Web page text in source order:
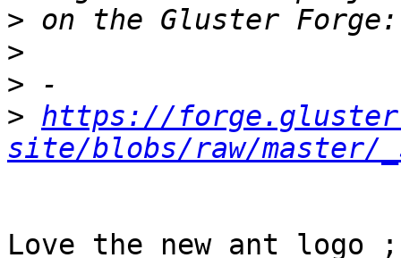
>
>
>
> https://
site/blobs/raw/master/
Love the new ant logo